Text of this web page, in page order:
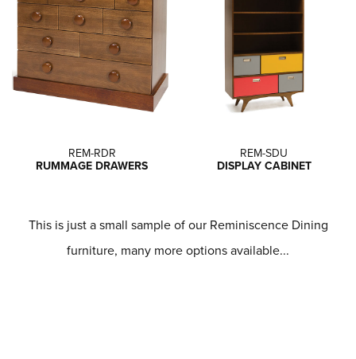
REM-RDR
RUMMAGE DRAWERS
REM-SDU
DISPLAY CABINET
This is just a small sample of our Reminiscence Dining
furniture, many more options available...